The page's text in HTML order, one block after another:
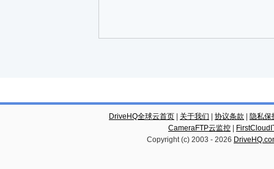
DriveHQ全球云首页 关于我们 协议条款
隐私保
CameraFTP云监控
Copyright (c) 2003 - 2026